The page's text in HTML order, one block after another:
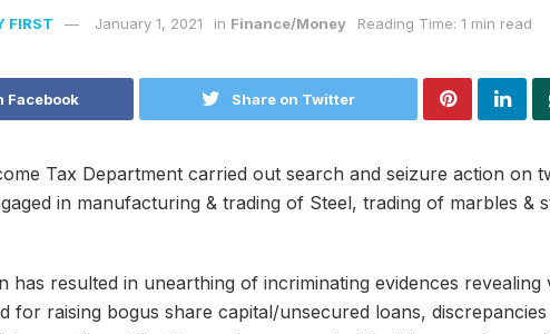
FIRST January 1, 2021 in Finance/Money Reading Time: 1 min read
Facebook Share on Twitter
Tax Department carried out search and seizure action on
in manufacturing & trading of Steel, trading of marbles &
has resulted in unearthing of incriminating evidences revealing
for raising bogus share capital/unsecured loans,